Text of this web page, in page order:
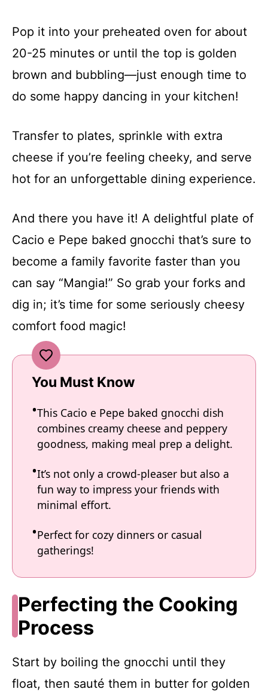
Pop it into your preheated oven for about
20-25 minutes or until the top is golden
brown and bubbling—just enough time to
do some happy dancing in your kitchen!
Transfer to plates, sprinkle with extra
cheese if you’re feeling cheeky, and serve
hot for an unforgettable dining experience.
And there you have it! A delightful plate of
Cacio e Pepe baked gnocchi that’s sure to
become a family favorite faster than you
can say “Mangia!” So grab your forks and
dig in; it’s time for some seriously cheesy
comfort food magic!
You Must Know
This Cacio e Pepe baked gnocchi dish
combines creamy cheese and peppery
goodness, making meal prep a delight.
It’s not only a crowd-pleaser but also a
fun way to impress your friends with
minimal effort.
Perfect for cozy dinners or casual
gatherings!
Perfecting the Cooking
Process
Start by boiling the gnocchi until they
float, then sauté them in butter for golden